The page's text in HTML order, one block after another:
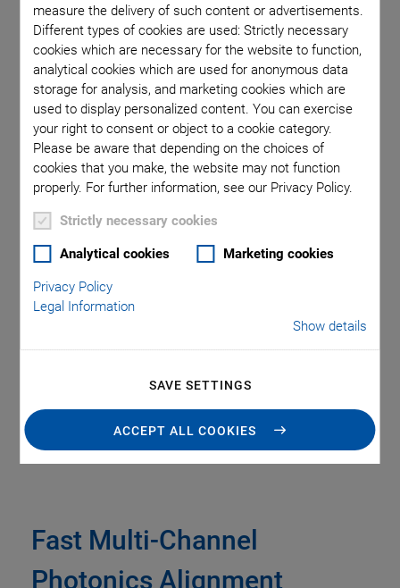
measure the delivery of such content or advertisements.
Different types of cookies are used: Strictly necessary
cookies which are necessary for the website to function,
analytical cookies which are used for anonymous data
storage for analysis, and marketing cookies which are
used to display personalized content. You can exercise
your right to consent or object to a cookie category.
Please be aware that depending on the choices of
cookies that you make, the website may not function
properly. For further information, see our Privacy Policy.
Strictly necessary cookies
Analytical cookies Marketing cookies
Privacy Policy
Legal Information
Show details
SAVE SETTINGS
ACCEPT ALL COOKIES
This automated subsystem for wafer probing with high
throughput presents an approach for fiber array alignment and
other photonics test and packaging processes combining
hexapod 6-axis motion platforms, gantries and fast alignment
algorithms.
PI provides a variety of innovative active optical alignment
products from piezo-based scanners, motorized fiber
applications in silicon-photonics (SiP), optics manufacturing,
data communications, and for packaging-automation. High-
performance controllers use firmware-based routines for
simultaneous optimization of several inputs and outputs.
Integrated routines make it possible to perform single-axis
within the shortest possible time. All systems come with
extensive software for easy setup and integration.
Fast Multi-Channel
Photonics Alignment